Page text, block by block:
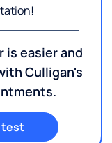
is easier and
Culligan's
test